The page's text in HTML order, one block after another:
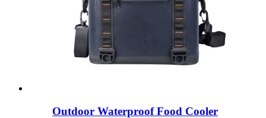
Outdoor Waterproof Food Cooler